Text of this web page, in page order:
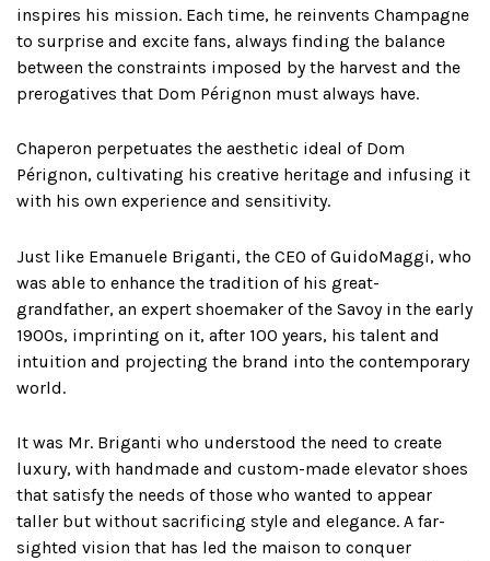
inspires his mission. Each time, he reinvents Champagne
to surprise and excite fans, always finding the balance
between the constraints imposed by the harvest and the
prerogatives that Dom Pérignon must always have.
Chaperon perpetuates the aesthetic ideal of Dom
Pérignon, cultivating his creative heritage and infusing it
with his own experience and sensitivity.
Just like Emanuele Briganti, the CEO of GuidoMaggi, who
was able to enhance the tradition of his great-
grandfather, an expert shoemaker of the Savoy in the early
1900s, imprinting on it, after 100 years, his talent and
intuition and projecting the brand into the contemporary
world.
It was Mr. Briganti who understood the need to create
luxury, with handmade and custom-made elevator shoes
that satisfy the needs of those who wanted to appear
taller but without sacrificing style and elegance. A far-
sighted vision that has led the maison to conquer